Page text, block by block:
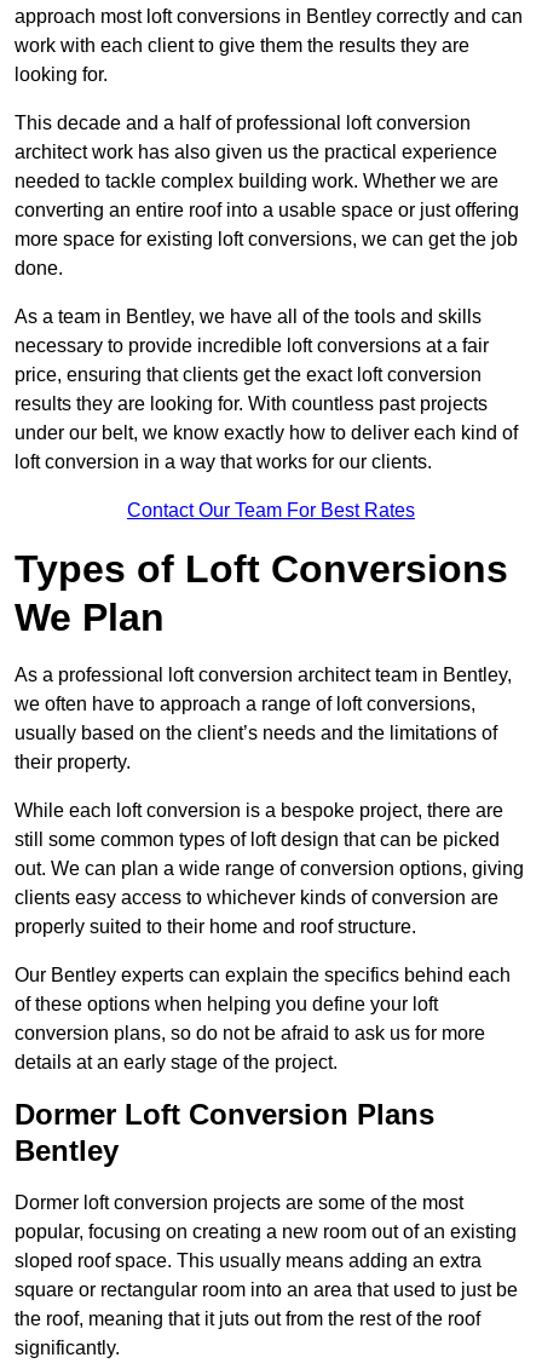
approach most loft conversions in Bentley correctly and can
work with each client to give them the results they are
looking for.
This decade and a half of professional loft conversion
architect work has also given us the practical experience
needed to tackle complex building work. Whether we are
converting an entire roof into a usable space or just offering
more space for existing loft conversions, we can get the job
done.
As a team in Bentley, we have all of the tools and skills
necessary to provide incredible loft conversions at a fair
price, ensuring that clients get the exact loft conversion
results they are looking for. With countless past projects
under our belt, we know exactly how to deliver each kind of
loft conversion in a way that works for our clients.
Contact Our Team For Best Rates
Types of Loft Conversions
We Plan
As a professional loft conversion architect team in Bentley,
we often have to approach a range of loft conversions,
usually based on the client’s needs and the limitations of
their property.
While each loft conversion is a bespoke project, there are
still some common types of loft design that can be picked
out. We can plan a wide range of conversion options, giving
clients easy access to whichever kinds of conversion are
properly suited to their home and roof structure.
Our Bentley experts can explain the specifics behind each
of these options when helping you define your loft
conversion plans, so do not be afraid to ask us for more
details at an early stage of the project.
Dormer Loft Conversion Plans
Bentley
Dormer loft conversion projects are some of the most
popular, focusing on creating a new room out of an existing
sloped roof space. This usually means adding an extra
square or rectangular room into an area that used to just be
the roof, meaning that it juts out from the rest of the roof
significantly.